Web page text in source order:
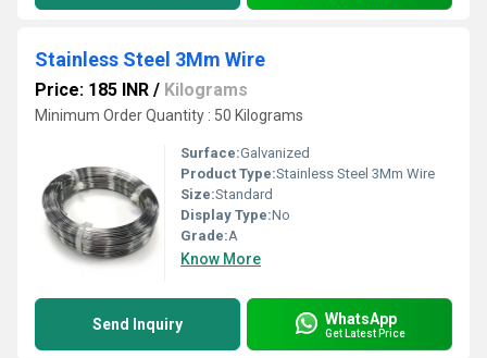
Stainless Steel 3Mm Wire
Price: 185 INR / Kilograms
Minimum Order Quantity : 50 Kilograms
Surface:Galvanized
Product Type:Stainless Steel 3Mm Wire
Size:Standard
Display Type:No
Grade:A
Know More
Send Inquiry WhatsApp
Get Latest Price